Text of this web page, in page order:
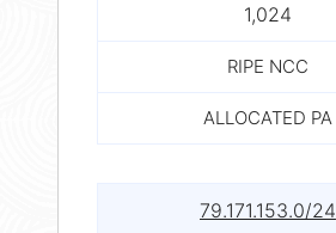
1,024
RIPE NCC
ALLOCATED PA
79.171.153.0/24